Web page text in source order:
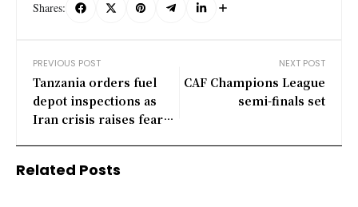
Shares:
PREVIOUS POST
Tanzania orders fuel
depot inspections as
Iran crisis raises fears
NEXT POST
CAF Champions League
semi-finals set
Related Posts